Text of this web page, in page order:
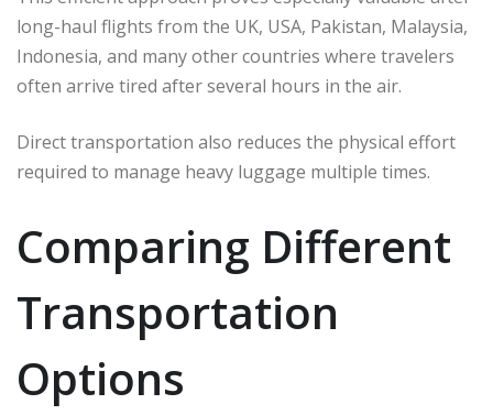
long-haul flights from the UK, USA, Pakistan, Malaysia,
Indonesia, and many other countries where travelers
often arrive tired after several hours in the air.
Direct transportation also reduces the physical effort
required to manage heavy luggage multiple times.
Comparing Different
Transportation
Options